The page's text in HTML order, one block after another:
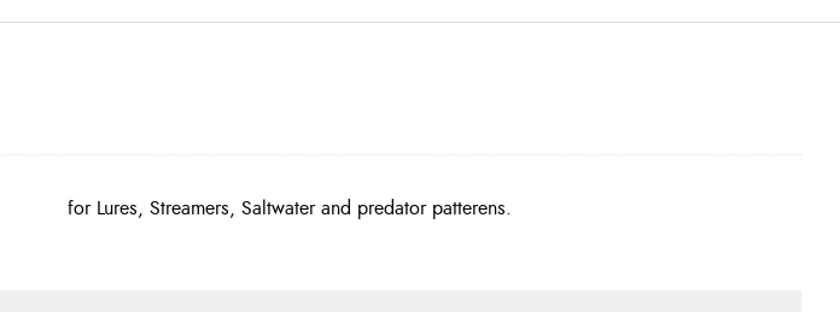
for Lures, Streamers, Saltwater and predator patterens.